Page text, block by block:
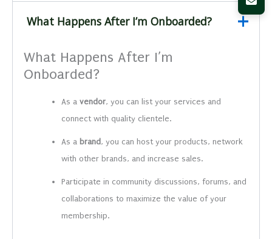
What Happens After I’m Onboarded?
What Happens After I’m
Onboarded?
As avendor, you can list your services and
connect with quality clientele.
As a brand , you can host your products, network
with other brands, and increase sales.
Participate in community discussions, forums, and
collaborations to maximize the value of your
membership.